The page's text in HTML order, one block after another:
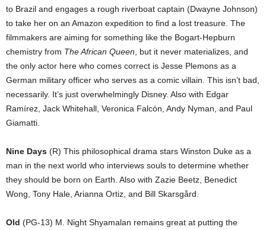
to Brazil and engages a rough riverboat captain (Dwayne Johnson)
to take her on an Amazon expedition to find a lost treasure. The
filmmakers are aiming for something like the Bogart-Hepburn
chemistry from The African Queen , but it never materializes, and
the only actor here who comes correct is Jesse Plemons as a
German military officer who serves as a comic villain. This isn’t bad,
necessarily. It’s just overwhelmingly Disney. Also with Edgar
Ramírez, Jack Whitehall, Veronica Falcón, Andy Nyman, and Paul
Giamatti.
Nine Days (R) This philosophical drama stars Winston Duke as a
man in the next world who interviews souls to determine whether
they should be born on Earth. Also with Zazie Beetz, Benedict
Wong, Tony Hale, Arianna Ortiz, and Bill Skarsgård.
Old (PG-13) M. Night Shyamalan remains great at putting the